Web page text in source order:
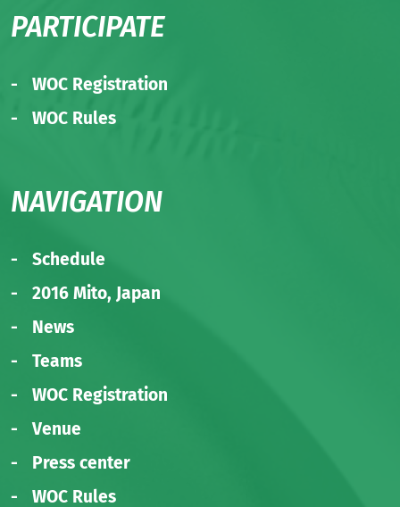
PARTICIPATE
WOC Registration
WOC Rules
NAVIGATION
Schedule
2016 Mito, Japan
News
Teams
WOC Registration
Venue
Press center
WOC Rules